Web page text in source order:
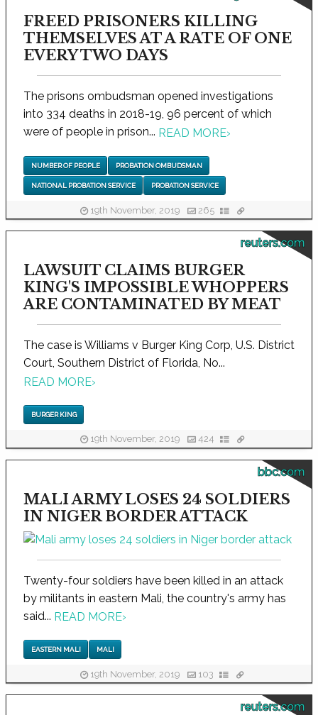
FREED PRISONERS KILLING
THEMSELVES AT A RATE OF ONE
EVERY TWO DAYS
The prisons ombudsman opened investigations
into 334 deaths in 2018-19, 96 percent of which
were of people in prison... READ MORE›
NUMBER OF PEOPLE PROBATION OMBUDSMAN
NATIONAL PROBATION SERVICE PROBATION SERVICE
19th November, 2019 265
reuters.com
LAWSUIT CLAIMS BURGER
KING'S IMPOSSIBLE WHOPPERS
ARE CONTAMINATED BY MEAT
The case is Williams v Burger King Corp, U.S. District
Court, Southern District of Florida, No...
READ MORE›
BURGER KING
19th November, 2019 424
bbc.com
MALI ARMY LOSES 24 SOLDIERS
IN NIGER BORDER ATTACK
Twenty-four soldiers have been killed in an attack
by militants in eastern Mali, the country's army has
said... READ MORE›
EASTERN MALI MALI
19th November, 2019 103
reuters.com